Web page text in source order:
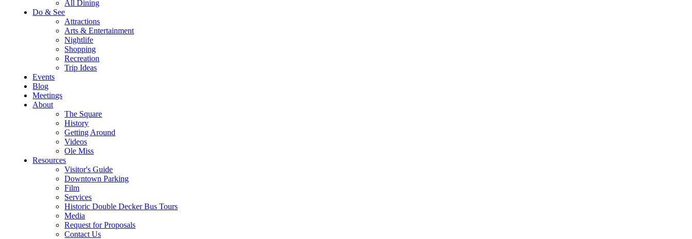
All Dining
Do & See
Attractions
Arts & Entertainment
Nightlife
Shopping
Recreation
Trip Ideas
Events
Blog
Meetings
About
The Square
History
Getting Around
Videos
Ole Miss
Resources
Visitor's Guide
Downtown Parking
Film
Services
Historic Double Decker Bus Tours
Media
Request for Proposals
Contact Us